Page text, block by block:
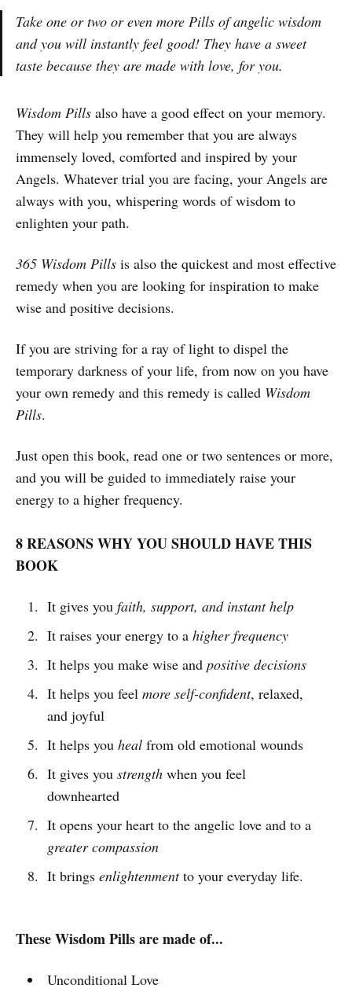
Take one or two or even more Pills of angelic wisdom
and you will instantly feel good! They have a sweet
taste because they are made with love, for you.
Wisdom Pills also have a good effect on your memory.
They will help you remember that you are always
immensely loved, comforted and inspired by your
Angels. Whatever trial you are facing, your Angels are
always with you, whispering words of wisdom to
enlighten your path.
365 Wisdom Pills is also the quickest and most effective
remedy when you are looking for inspiration to make
wise and positive decisions.
If you are striving for a ray of light to dispel the
temporary darkness of your life, from now on you have
your own remedy and this remedy is called Wisdom
Pills.
Just open this book, read one or two sentences or more,
and you will be guided to immediately raise your
energy to a higher frequency.
8 REASONS WHY YOU SHOULD HAVE THIS
BOOK
It gives youfaith, support, and instant help
It raises your energy to a higher frequency
It helps you make wise and positive decisions
It helps you feel more self-confident, relaxed,
and joyful
It helps you healfrom old emotional wounds
It gives you strengthwhen you feel
downhearted
It opens your heart to the angelic love and to a
greater compassion
It brings enlightenmentto your everyday life.
These Wisdom Pills are made of...
Unconditional Love